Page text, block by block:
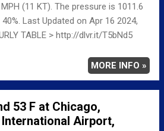
(11 KT). The pressure is 1011.6
Last Updated on Apr 16 2024,
TABLE > http://dlvr.it/T5bNd5
MORE INFO »
53 F at Chicago,
Airport,